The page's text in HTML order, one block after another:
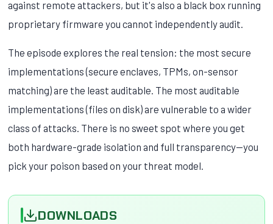
against remote attackers, but it's also a black box running
proprietary firmware you cannot independently audit.
The episode explores the real tension: the most secure
implementations (secure enclaves, TPMs, on-sensor
matching) are the least auditable. The most auditable
implementations (files on disk) are vulnerable to a wider
class of attacks. There is no sweet spot where you get
both hardware-grade isolation and full transparency—you
pick your poison based on your threat model.
DOWNLOADS